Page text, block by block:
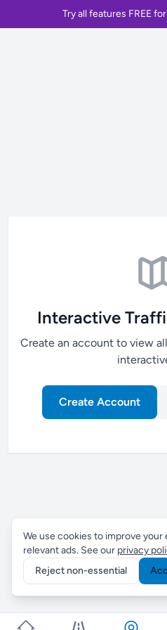
Try all features FREE
Interactive
Create an account to view
Create Account
We use cookies to improve
relevant ads. See our privacy
Reject non-essential